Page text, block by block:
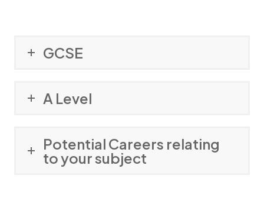
GCSE
A Level
Potential Careers relating
to your subject